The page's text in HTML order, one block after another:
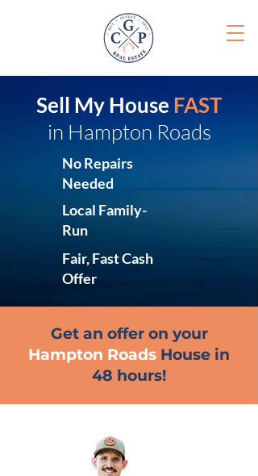
Sell My House FAST
in Hampton Roads
No Repairs
Needed
Local Family-
Run
Fair, Fast Cash
Offer
Get an offer on your
Hampton Roads House in
48 hours!